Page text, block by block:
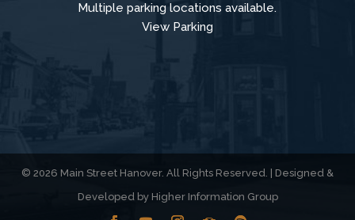
Multiple parking locations available.
View Parking
© 2026 Main Street Hanover. All Rights Reserved. | Designed &
Developed by Higher Information Group